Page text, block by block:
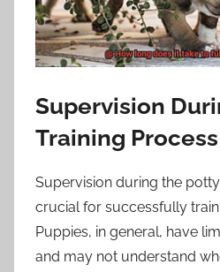
Supervision
Training Process
Supervision during the
crucial for successfully
Puppies, in general, have
and may not understand